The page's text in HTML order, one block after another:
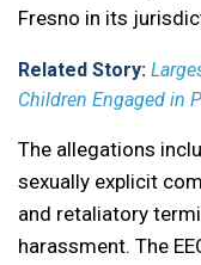
Fresno in its
Related Story:
Children Engaged in
The allegations
sexually explicit
and retaliatory
harassment. The